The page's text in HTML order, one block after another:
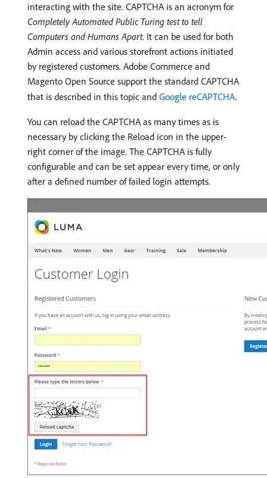
interacting with the site. CAPTCHA is an acronym for
Completely Automated Public Turing test to tell
Computers and Humans Apart. It can be used for both
Admin access and various storefront actions initiated
by registered customers. Adobe Commerce and
Magento Open Source support the standard CAPTCHA
that is described in this topic and Google reCAPTCHA.
You can reload the CAPTCHA as many times as is
necessary by clicking the Reload icon in the upper-
right corner of the image. The CAPTCHA is fully
configurable and can be set appear every time, or only
after a defined number of failed login attempts.